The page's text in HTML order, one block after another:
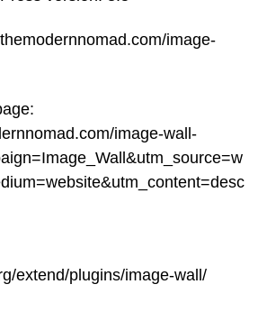
image-
image-wall-
extend/plugins/image-wall/